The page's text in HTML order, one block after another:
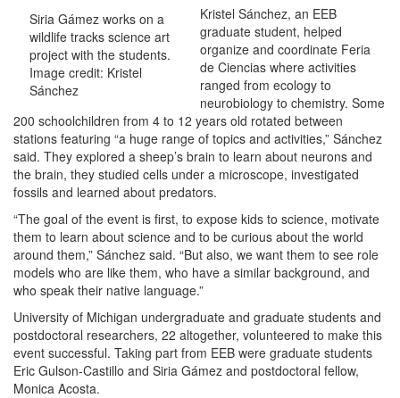
Siria Gámez works on a
wildlife tracks science art
project with the students.
Image credit: Kristel
Sánchez
Kristel Sánchez, an EEB
graduate student, helped
organize and coordinate Feria
de Ciencias where activities
ranged from ecology to
neurobiology to chemistry. Some
200 schoolchildren from 4 to 12 years old rotated between
stations featuring “a huge range of topics and activities,” Sánchez
said. They explored a sheep’s brain to learn about neurons and
the brain, they studied cells under a microscope, investigated
fossils and learned about predators.
“The goal of the event is first, to expose kids to science, motivate
them to learn about science and to be curious about the world
around them,” Sánchez said. “But also, we want them to see role
models who are like them, who have a similar background, and
who speak their native language.”
University of Michigan undergraduate and graduate students and
postdoctoral researchers, 22 altogether, volunteered to make this
event successful. Taking part from EEB were graduate students
Eric Gulson-Castillo and Siria Gámez and postdoctoral fellow,
Monica Acosta.